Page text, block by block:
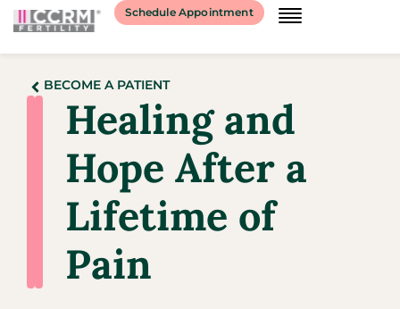
Schedule Appointment
BECOME A PATIENT
Healing and
Hope After a
Lifetime of
Pain